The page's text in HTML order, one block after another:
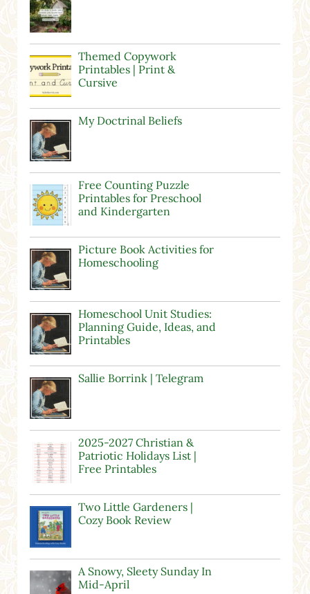
Themed Copywork
Printables | Print &
Cursive
My Doctrinal Beliefs
Free Counting Puzzle
Printables for Preschool
and Kindergarten
Picture Book Activities for
Homeschooling
Homeschool Unit Studies:
Planning Guide, Ideas, and
Printables
Sallie Borrink | Telegram
2025-2027 Christian &
Patriotic Holidays List |
Free Printables
Two Little Gardeners |
Cozy Book Review
A Snowy, Sleety Sunday In
Mid-April